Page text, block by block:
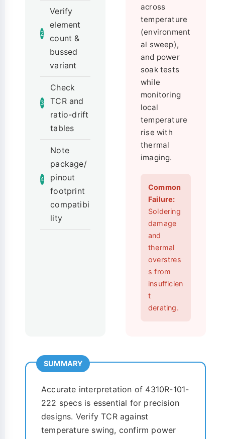
2
Verify
element
count &
bussed
variant
3
Check
TCR and
ratio-drift
tables
4
Note
package/
pinout
footprint
compatibi
lity
across
temperature
(environment
al sweep),
and power
soak tests
while
monitoring
local
temperature
rise with
thermal
imaging.
Common
Failure:
Soldering
damage
and
thermal
overstres
s from
insufficien
t
derating.
SUMMARY
Accurate interpretation of 4310R-101-
222 specs is essential for precision
designs. Verify TCR against
temperature swing, confirm power